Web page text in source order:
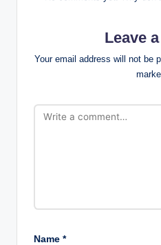
Leave
Your email address will not be
Name *